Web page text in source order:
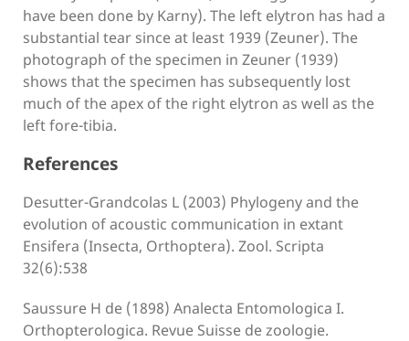
have been done by Karny). The left elytron has had a
substantial tear since at least 1939 (Zeuner). The
photograph of the specimen in Zeuner (1939)
shows that the specimen has subsequently lost
much of the apex of the right elytron as well as the
left fore-tibia.
References
Desutter-Grandcolas L (2003) Phylogeny and the
evolution of acoustic communication in extant
Ensifera (Insecta, Orthoptera). Zool. Scripta
32(6):538
Saussure H de (1898) Analecta Entomologica I.
Orthopterologica. Revue Suisse de zoologie.